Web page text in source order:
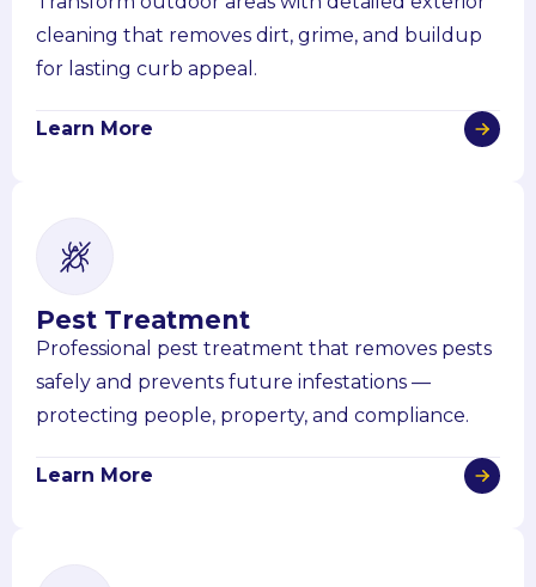
cleaning that removes dirt, grime, and buildup
for lasting curb appeal.
Learn More
Pest Treatment
Professional pest treatment that removes pests
safely and prevents future infestations —
protecting people, property, and compliance.
Learn More